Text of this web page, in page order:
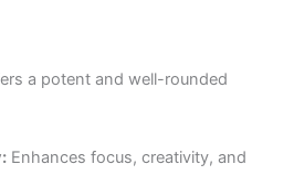
a potent and well-rounded
Enhances focus, creativity, and